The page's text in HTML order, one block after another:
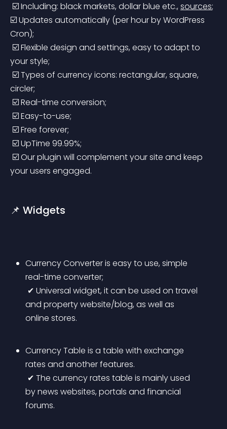
☑️ Including: black markets, dollar blue etc., sources;
☑️ Updates automatically (per hour by WordPress
Cron);
your style;
circler;
☑️ Real-time conversion;
☑️ Easy-to-use;
☑️ Free forever;
☑️ UpTime 99.99%;
your users engaged.
📌 Widgets
Currency Converter is easy to use, simple
real-time converter;
and property website/blog, as well as
online stores.
Currency Table is a table with exchange
rates and another features.
by news websites, portals and financial
forums.